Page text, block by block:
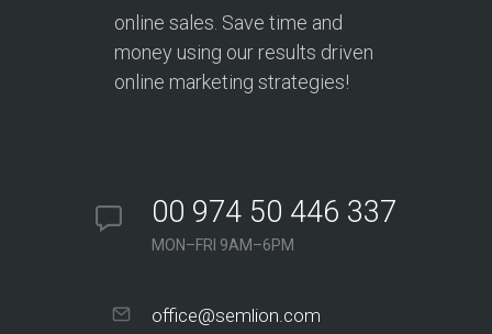
online sales. Save time and
money using our results driven
online marketing strategies!
00 974 50 446 337
MON–FRI 9AM–6PM
office@semlion.com